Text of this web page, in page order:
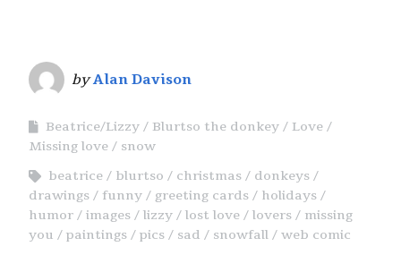
byAlan Davison
Beatrice/Lizzy Blurtso the donkey
Love
Missing love
snow
beatrice
blurtso christmas
donkeys
drawings
funny greeting cards
holidays
humor
images lizzy lost love lovers
missing
you
paintings pics sad snowfall web comic